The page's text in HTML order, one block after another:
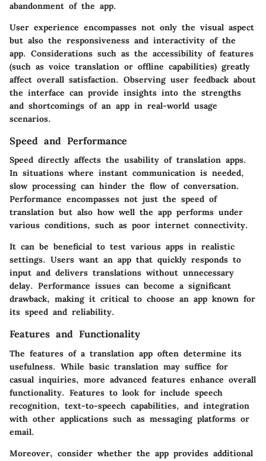
abandonment of the app.
User experience encompasses not only the visual aspect
but also the responsiveness and interactivity of the
app. Considerations such as the accessibility of features
(such as voice translation or offline capabilities) greatly
affect overall satisfaction. Observing user feedback about
the interface can provide insights into the strengths
and shortcomings of an app in real-world usage
scenarios.
Speed and Performance
Speed directly affects the usability of translation apps.
In situations where instant communication is needed,
slow processing can hinder the flow of conversation.
Performance encompasses not just the speed of
translation but also how well the app performs under
various conditions, such as poor internet connectivity.
It can be beneficial to test various apps in realistic
settings. Users want an app that quickly responds to
input and delivers translations without unnecessary
delay. Performance issues can become a significant
drawback, making it critical to choose an app known for
its speed and reliability.
Features and Functionality
The features of a translation app often determine its
usefulness. While basic translation may suffice for
casual inquiries, more advanced features enhance overall
functionality. Features to look for include speech
recognition, text-to-speech capabilities, and integration
with other applications such as messaging platforms or
email.
Moreover, consider whether the app provides additional